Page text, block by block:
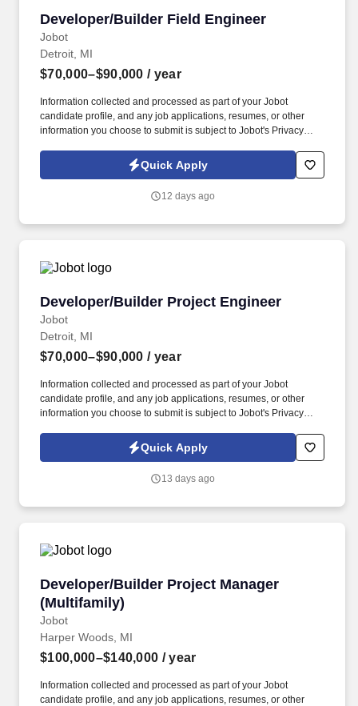
Developer/Builder Field Engineer
Jobot
Developer/Builder Field Engineer
Detroit, MI
$70,000–$90,000 / year
Information collected and processed as part of your Jobot
candidate profile, and any job applications, resumes, or other
information you choose to submit is subject to Jobot's Privacy
Jobot Notice Regarding Automated Employment Decision Tools
which are available at jobot.com/legal. Join a leading
construction operations to deliver high-quality projects across
Quick Apply
12 days ago
Developer/Builder Project Engineer
Jobot
Developer/Builder Project Engineer
Detroit, MI
$70,000–$90,000 / year
Information collected and processed as part of your Jobot
candidate profile, and any job applications, resumes, or other
information you choose to submit is subject to Jobot's Privacy
Jobot Notice Regarding Automated Employment Decision Tools
which are available at jobot.com/legal. By applying for this job,
emails from Jobot, and/or its agents and contracted partners.
Quick Apply
13 days ago
Developer/Builder Project Manager
(Multifamily)
Jobot
Developer/Builder Project Manager
Harper Woods, MI
$100,000–$140,000 / year
Information collected and processed as part of your Jobot
candidate profile, and any job applications, resumes, or other